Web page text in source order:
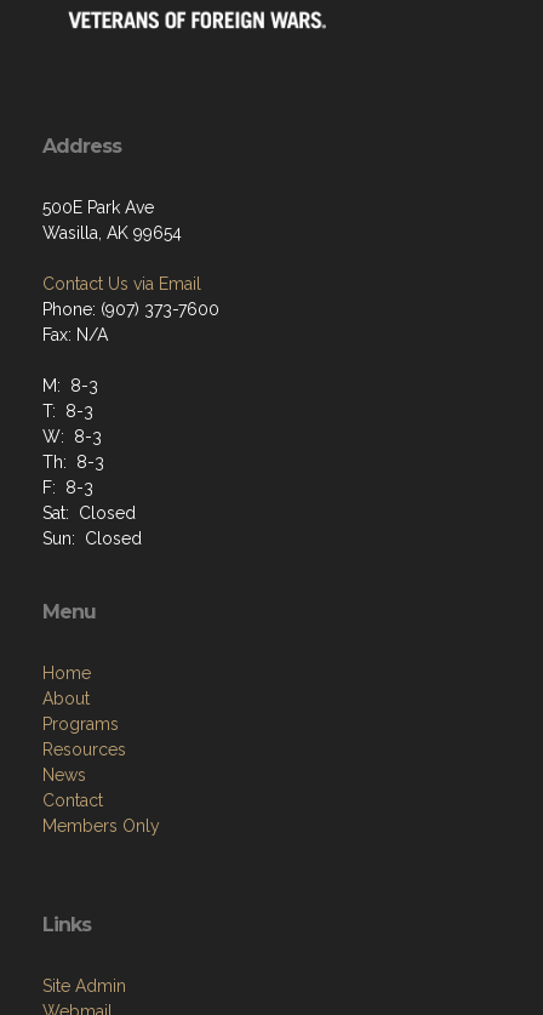
Address
500E Park Ave
Wasilla, AK 99654
Contact Us via Email
Phone: (907) 373-7600
Fax: N/A
M: 8-3
T: 8-3
W: 8-3
Th: 8-3
F: 8-3
Sat: Closed
Sun: Closed
Menu
Home
About
Programs
Resources
News
Contact
Members Only
Links
Site Admin